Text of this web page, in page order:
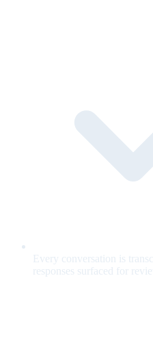
Every conversation is
responses surfaced for